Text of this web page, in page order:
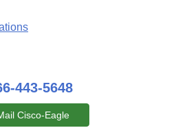
443-5648
Cisco-Eagle